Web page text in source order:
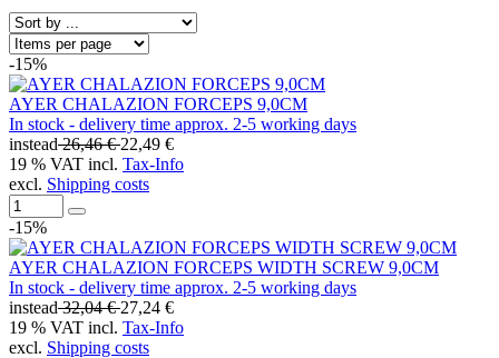
-15%
AYER CHALAZION FORCEPS 9,0CM
In stock - delivery time approx. 2-5 working days
instead26,46 €22,49 €
19 % VAT incl. Tax-Info
excl. Shipping costs
-15%
AYER CHALAZION FORCEPS WIDTH SCREW 9,0CM
In stock - delivery time approx. 2-5 working days
instead32,04 €27,24 €
19 % VAT incl. Tax-Info
excl. Shipping costs